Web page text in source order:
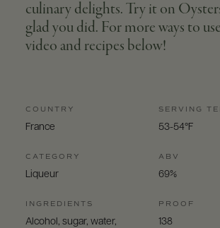
culinary delights. Try it on
glad you did. For more ways to
video and recipes below!
COUNTRY
France
CATEGORY
Liqueur
INGREDIENTS
Alcohol, sugar, water,
SERVING
53-54°F
ABV
69%
PROOF
138